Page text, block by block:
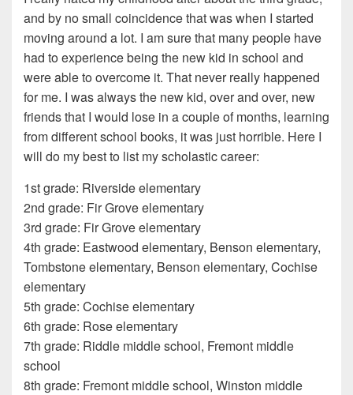
and by no small coincidence that was when I started
moving around a lot. I am sure that many people have
had to experience being the new kid in school and
were able to overcome it. That never really happened
for me. I was always the new kid, over and over, new
friends that I would lose in a couple of months, learning
from different school books, it was just horrible. Here I
will do my best to list my scholastic career:
1st grade: Riverside elementary
2nd grade: Fir Grove elementary
3rd grade: Fir Grove elementary
4th grade: Eastwood elementary, Benson elementary,
Tombstone elementary, Benson elementary, Cochise
elementary
5th grade: Cochise elementary
6th grade: Rose elementary
7th grade: Riddle middle school, Fremont middle
school
8th grade: Fremont middle school, Winston middle